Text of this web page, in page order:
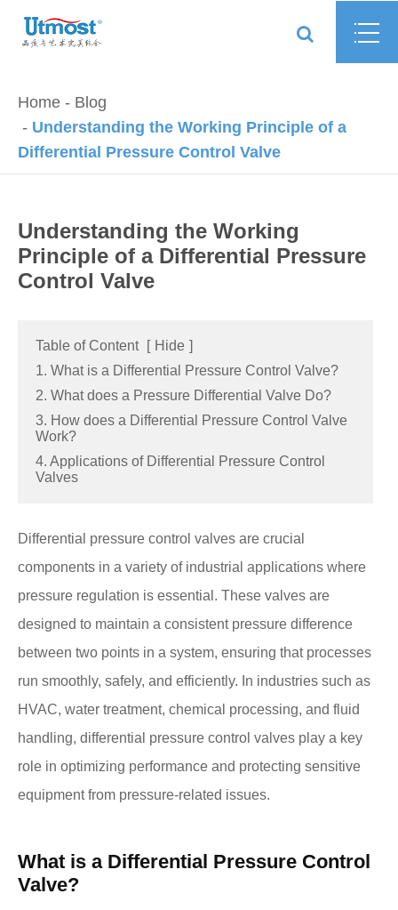
Home
Blog
Understanding the Working Principle of a
Differential Pressure Control Valve
Understanding the Working
Principle of a Differential Pressure
Control Valve
Table of Content [ Hide ]
1. What is a Differential Pressure Control Valve?
2. What does a Pressure Differential Valve Do?
3. How does a Differential Pressure Control Valve
Work?
4. Applications of Differential Pressure Control
Valves
Differential pressure control valves are crucial
components in a variety of industrial applications where
pressure regulation is essential. These valves are
designed to maintain a consistent pressure difference
between two points in a system, ensuring that processes
run smoothly, safely, and efficiently. In industries such as
HVAC, water treatment, chemical processing, and fluid
handling, differential pressure control valves play a key
role in optimizing performance and protecting sensitive
equipment from pressure-related issues.
What is a Differential Pressure Control
Valve?